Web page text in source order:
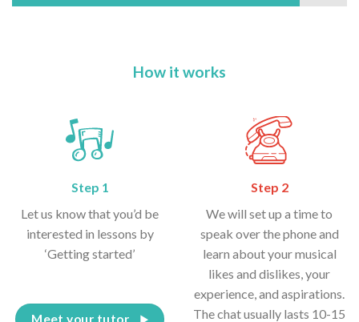
How it works
Step 1
Let us know that you’d be
interested in lessons by
‘Getting started’
Meet your tutor
Step 2
We will set up a time to
speak over the phone and
learn about your musical
likes and dislikes, your
experience, and aspirations.
The chat usually lasts 10-15